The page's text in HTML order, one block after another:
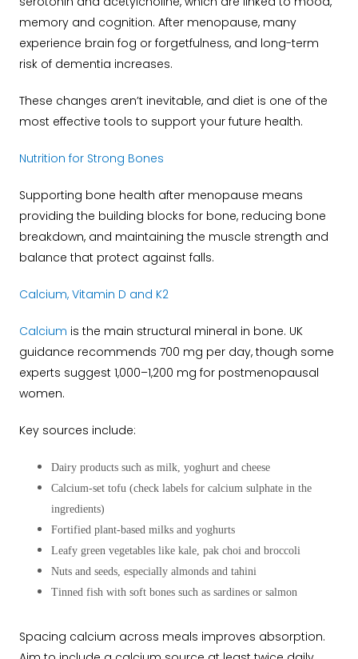
memory and cognition. After menopause, many
experience brain fog or forgetfulness, and long-term
risk of dementia increases.
These changes aren’t inevitable, and diet is one of the
most effective tools to support your future health.
Nutrition for Strong Bones
Supporting bone health after menopause means
providing the building blocks for bone, reducing bone
breakdown, and maintaining the muscle strength and
balance that protect against falls.
Calcium, Vitamin D and K2
Calcium is the main structural mineral in bone. UK
guidance recommends 700 mg per day, though some
experts suggest 1,000–1,200 mg for postmenopausal
women.
Key sources include:
Dairy products such as milk, yoghurt and cheese
Calcium-set tofu (check labels for calcium sulphate in the
ingredients)
Fortified plant-based milks and yoghurts
Leafy green vegetables like kale, pak choi and broccoli
Nuts and seeds, especially almonds and tahini
Tinned fish with soft bones such as sardines or salmon
Spacing calcium across meals improves absorption.